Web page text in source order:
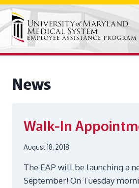
Skip
content
News
Walk-In
August 18, 2018
The EAP will be launching a
September! On Tuesday